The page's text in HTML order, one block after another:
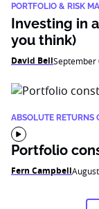
PORTFOLIO & RISK
Investing in
you think)
David BellSeptember
ABSOLUTE RETURNS
Portfolio
Fern Campbell